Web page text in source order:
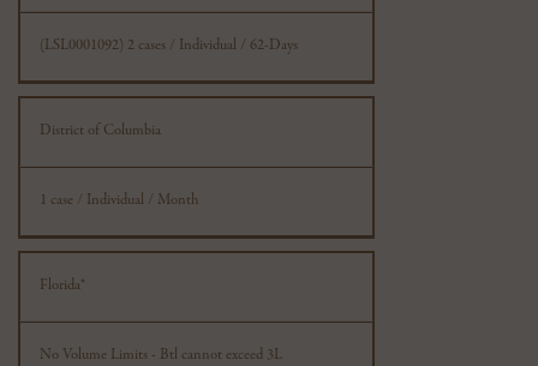
(LSL0001092) 2 cases / Individual / 62-Days
District of Columbia
1 case / Individual / Month
Florida*
No Volume Limits - Btl cannot exceed 3L